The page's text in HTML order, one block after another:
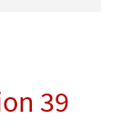
39